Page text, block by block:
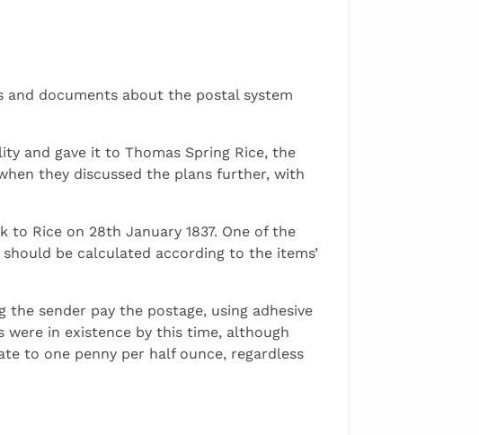
and documents about the postal system
and gave it to Thomas Spring Rice, the
they discussed the plans further, with
Rice on 28th January 1837. One of the
be calculated according to the items’
sender pay the postage, using adhesive
were in existence by this time, although
to one penny per half ounce, regardless